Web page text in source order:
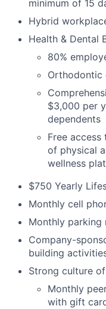
minimum of 15
Hybrid
Health & Dental
80%
Orthodontic
$3,000 per
dependents
Free access
of physical
wellness
$750 Yearly
Monthly cell
Monthly parking
Company-
building
Strong culture
Monthly
with gift